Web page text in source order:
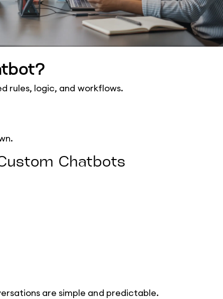
rules, logic, and workflows.
Chatbots
are simple and predictable.